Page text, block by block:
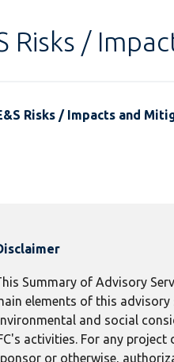
Risks /
Risks / Impacts and
Summary of Advisory
elements of this
and social
activities. For any
or otherwise,